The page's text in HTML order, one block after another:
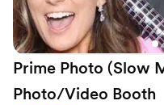
Prime Photo (Slow
Photo/Video Booth